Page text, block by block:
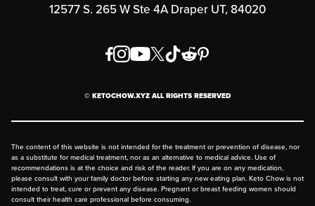
Order & Shipping Policies
FAQ
12577 S. 265 W Ste 4A Draper UT, 84020
© KETOCHOW.XYZ ALL RIGHTS RESERVED
The content of this website is not intended for the treatment or prevention of disease, nor
as a substitute for medical treatment, nor as an alternative to medical advice. Use of
recommendations is at the choice and risk of the reader. If you are on any medication,
please consult with your family doctor before starting any new eating plan. Keto Chow is not
intended to treat, cure or prevent any disease. Pregnant or breast feeding women should
consult their health care professional before consuming.